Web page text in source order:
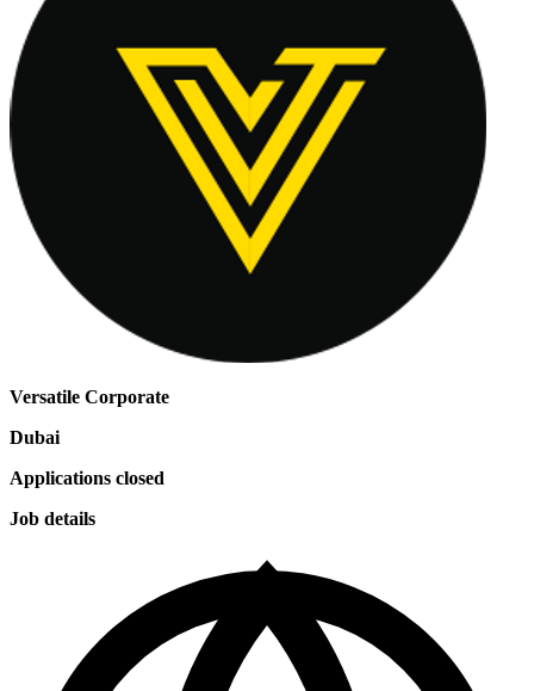
Versatile Corporate
Dubai
Applications closed
Job details